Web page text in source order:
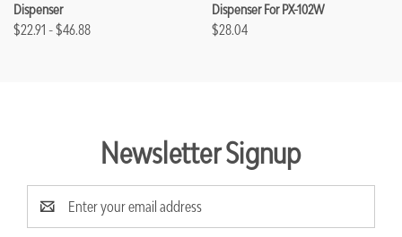
Dispenser
$22.91 - $46.88
Dispenser For PX-102W
$28.04
Newsletter Signup
Email
Address